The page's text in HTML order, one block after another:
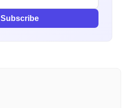
Subscribe